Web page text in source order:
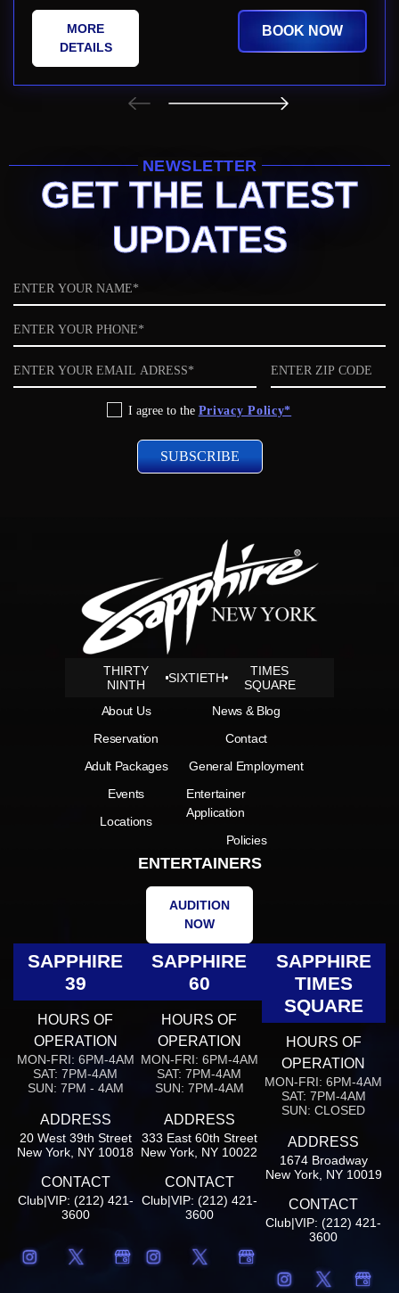
MORE
DETAILS
BOOK NOW
NEWSLETTER
GET THE LATEST
UPDATES
Name
Phone
Email
ZIP
code
I agree to the Privacy Policy*
THIRTY
NINTH
SIXTIETH
TIMES
SQUARE
About Us
Reservation
Adult Packages
Events
Locations
News & Blog
Contact
General Employment
Entertainer
Application
Policies
ENTERTAINERS
AUDITION
NOW
SAPPHIRE
39
HOURS OF
OPERATION
MON-FRI: 6PM-4AM
SAT: 7PM-4AM
SUN: 7PM - 4AM
ADDRESS
20 West 39th Street
New York, NY 10018
CONTACT
Club|VIP: (212) 421-
3600
SAPPHIRE
60
HOURS OF
OPERATION
MON-FRI: 6PM-4AM
SAT: 7PM-4AM
SUN: 7PM-4AM
ADDRESS
333 East 60th Street
New York, NY 10022
CONTACT
Club|VIP: (212) 421-
3600
SAPPHIRE
TIMES
SQUARE
HOURS OF
OPERATION
MON-FRI: 6PM-4AM
SAT: 7PM-4AM
SUN: CLOSED
ADDRESS
1674 Broadway
New York, NY 10019
CONTACT
Club|VIP: (212) 421-
3600